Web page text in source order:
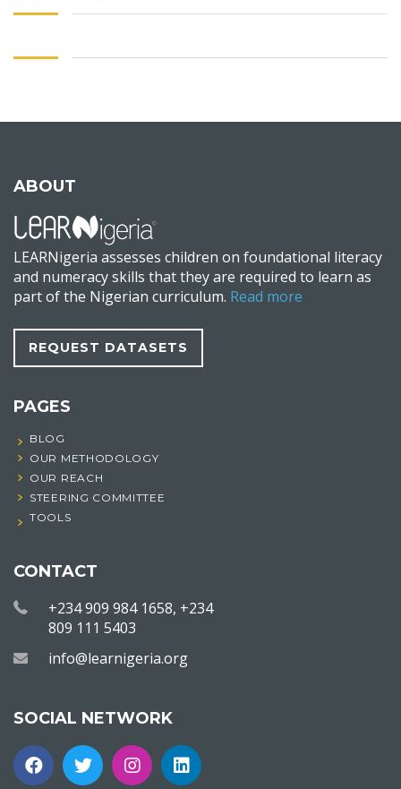
ABOUT
LEARNigeria assesses children on foundational literacy
and numeracy skills that they are required to learn as
part of the Nigerian curriculum. Read more
REQUEST DATASETS
PAGES
BLOG
OUR METHODOLOGY
OUR REACH
STEERING COMMITTEE
TOOLS
CONTACT
+234 909 984 1658, +234
809 111 5403
info@learnigeria.org
SOCIAL NETWORK